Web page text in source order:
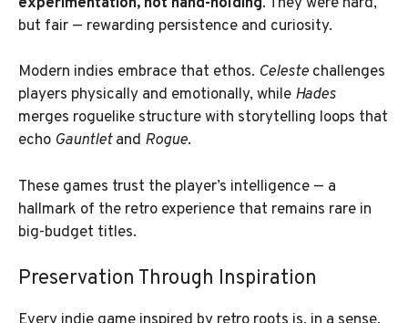
but fair — rewarding persistence and curiosity.
Modern indies embrace that ethos. Celeste challenges
players physically and emotionally, while Hades
merges roguelike structure with storytelling loops that
echo Gauntletand Rogue.
These games trust the player’s intelligence — a
hallmark of the retro experience that remains rare in
big-budget titles.
Preservation Through Inspiration